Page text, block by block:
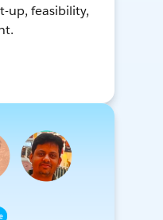
up, feasibility,